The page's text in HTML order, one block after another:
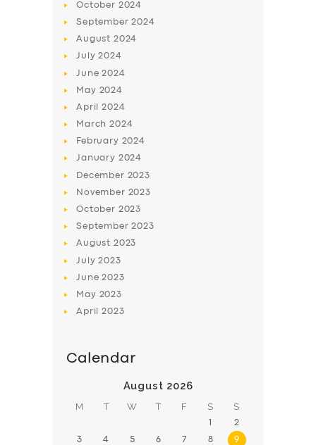
SERVICES
BUSINESS
ABOUT US
SUPPORT
October 2024
September2024
August 2024
July2024
June2024
May 2024
April2024
March2024
February 2024
January 2024
December 2023
November 2023
October 2023
September2023
August 2023
July2023
June2023
May 2023
April2023
Calendar
August 2026
M T W T F S S
1 2
3 4 5 6 7 8 9